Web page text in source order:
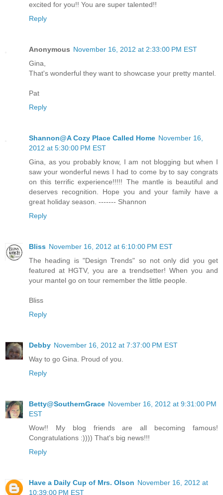
excited for you!! You are super talented!!
Reply
Anonymous November 16, 2012 at 2:33:00 PM EST
Gina,
That's wonderful they want to showcase your pretty mantel.
Pat
Reply
Shannon@A Cozy Place Called Home November 16,
2012 at 5:30:00 PM EST
Gina, as you probably know, I am not blogging but when I
saw your wonderful news I had to come by to say congrats
on this terrific experience!!!!! The mantle is beautiful and
deserves recognition. Hope you and your family have a
great holiday season. ------- Shannon
Reply
Bliss November 16, 2012 at 6:10:00 PM EST
The heading is "Design Trends" so not only did you get
featured at HGTV, you are a trendsetter! When you and
your mantel go on tour remember the little people.
Bliss
Reply
Debby November 16, 2012 at 7:37:00 PM EST
Way to go Gina. Proud of you.
Reply
Betty@SouthernGrace November 16, 2012 at 9:31:00 PM
EST
Wow!! My blog friends are all becoming famous!
Congratulations :)))) That's big news!!!
Reply
Have a Daily Cup of Mrs. Olson November 16, 2012 at
10:39:00 PM EST